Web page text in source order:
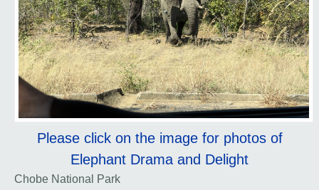
Please click on the image for photos of
Elephant Drama and Delight
Chobe National Park